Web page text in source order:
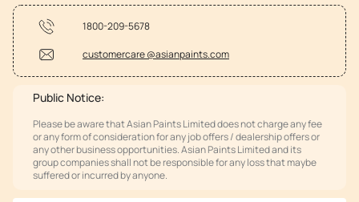
1800-209-5678
customercare @asianpaints.com
Public Notice:
Please be aware that Asian Paints Limited does not charge any fee
or any form of consideration for any job offers / dealership offers or
any other business opportunities. Asian Paints Limited and its
group companies shall not be responsible for any loss that maybe
suffered or incurred by anyone.